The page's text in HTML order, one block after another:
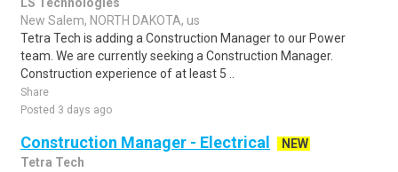
New Salem, NORTH DAKOTA, us
Tetra Tech is adding a Construction Manager to our Power
team. We are currently seeking a Construction Manager.
Construction experience of at least 5 ..
Share
Posted 3 days ago
Construction Manager - Electrical
NEW
Tetra Tech